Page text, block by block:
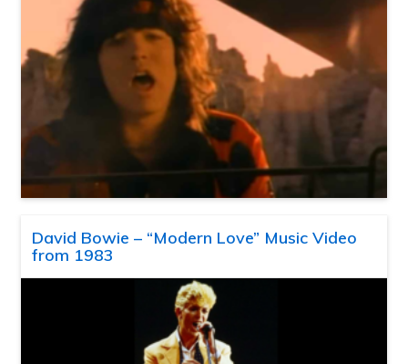
David Bowie – “Modern Love” Music Video
from 1983